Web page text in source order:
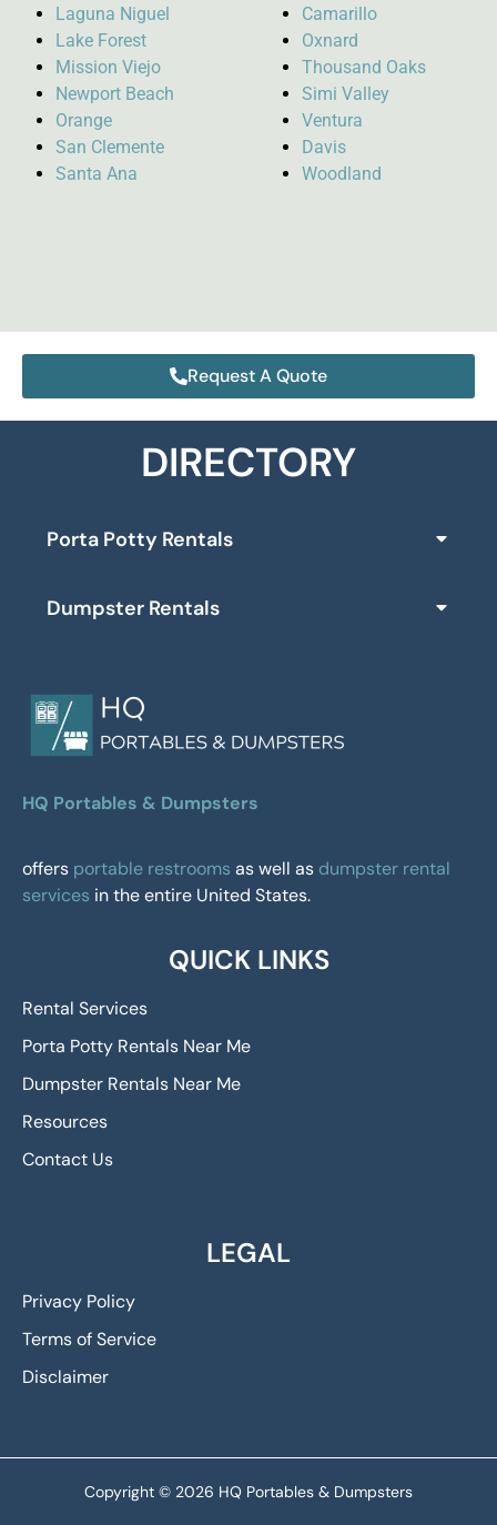
Laguna Niguel
Lake Forest
Mission Viejo
Newport Beach
Orange
San Clemente
Santa Ana
Camarillo
Oxnard
Thousand Oaks
Simi Valley
Ventura
Davis
Woodland
Request A Quote
DIRECTORY
Porta Potty Rentals
Dumpster Rentals
HQ Portables & Dumpsters
offers portable restrooms as well as dumpster rental
services in the entire United States.
QUICK LINKS
Rental Services
Porta Potty Rentals Near Me
Dumpster Rentals Near Me
Resources
Contact Us
LEGAL
Privacy Policy
Terms of Service
Disclaimer
Copyright © 2026 HQ Portables & Dumpsters